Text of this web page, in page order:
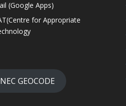
(Google Apps)
for Appropriate
GEOCODE